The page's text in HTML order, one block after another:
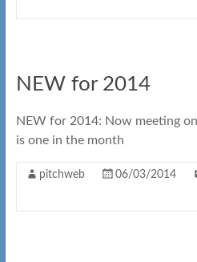
NEW for 2014
NEW for 2014: Now meeting
is one in the month
pitchweb 06/03/2014